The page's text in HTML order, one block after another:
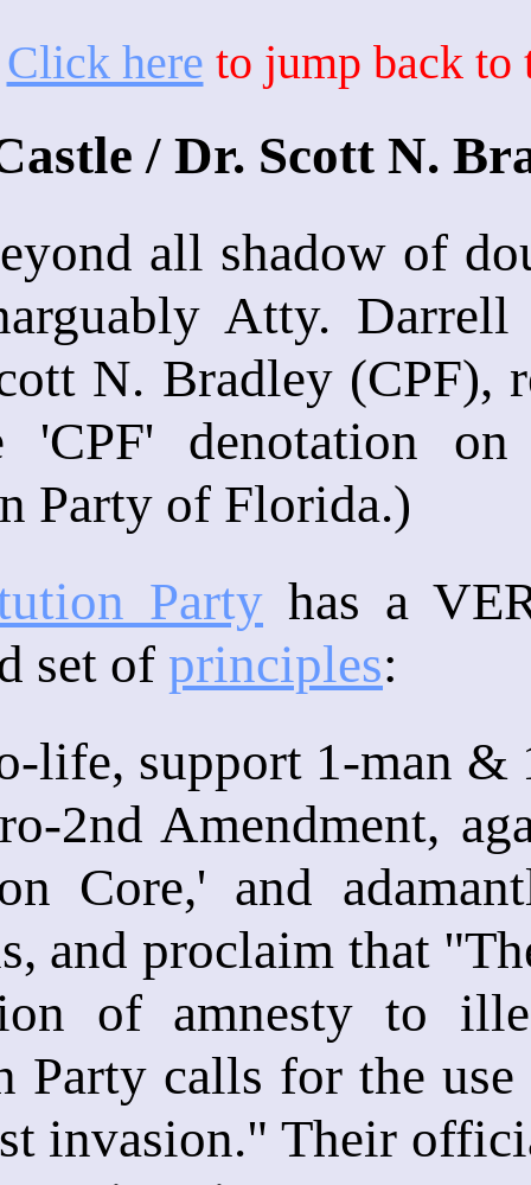
Click here to jump back
/ Dr. Scott N.
all shadow of
Atty.
N. Bradley (CPF),
'CPF' denotation
Party of Florida.)
Party has a
set of principles:
life, support 1-man
2nd Amendment,
Core,' and
and proclaim that
of amnesty to
Party calls for the
invasion." Their